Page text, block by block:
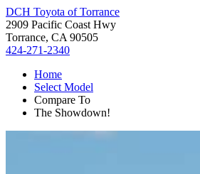
DCH Toyota of Torrance
2909 Pacific Coast Hwy
Torrance, CA 90505
424-271-2340
Home
Select Model
Compare To
The Showdown!